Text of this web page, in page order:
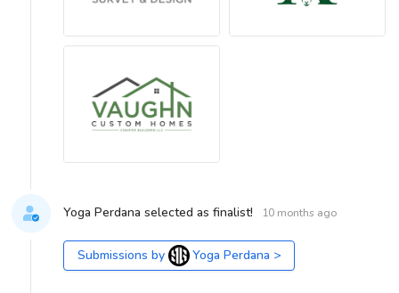
Yoga Perdana selected as finalist! 10 months ago
Submissions by Yoga Perdana >